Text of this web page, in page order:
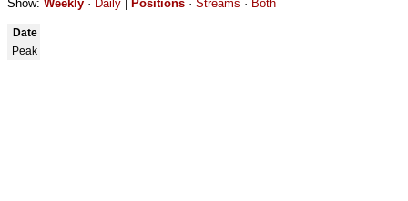
Show: Weekly · Daily Positions · Streams · Both
Date
Peak